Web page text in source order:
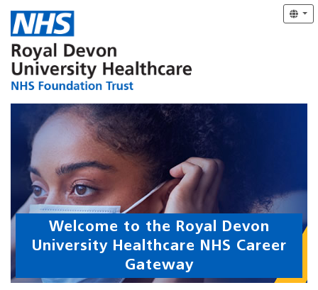
Welcome to the Royal Devon
University Healthcare NHS Career
Gateway